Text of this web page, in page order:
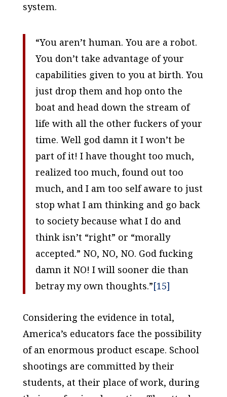
system.
“You aren’t human. You are a robot.
You don’t take advantage of your
capabilities given to you at birth. You
just drop them and hop onto the
boat and head down the stream of
life with all the other fuckers of your
time. Well god damn it I won’t be
part of it! I have thought too much,
realized too much, found out too
much, and I am too self aware to just
stop what I am thinking and go back
to society because what I do and
think isn’t “right” or “morally
accepted.” NO, NO, NO. God fucking
damn it NO! I will sooner die than
betray my own thoughts.”[15]
Considering the evidence in total,
America’s educators face the possibility
of an enormous product escape. School
shootings are committed by their
students, at their place of work, during